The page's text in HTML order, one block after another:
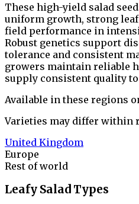
These high-yield salad
uniform growth, strong
field performance in
Robust genetics support
tolerance and consistent
growers maintain reliable
supply consistent quality
Available in these regions
Varieties may differ within
United Kingdom
Europe
Rest of world
Leafy Salad Types